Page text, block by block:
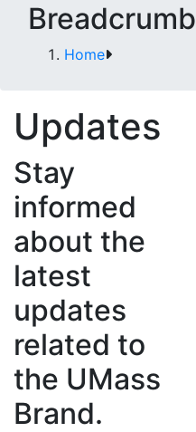
Breadcrumb
Home
Updates
Stay
informed
about the
latest
updates
related to
the UMass
Brand.